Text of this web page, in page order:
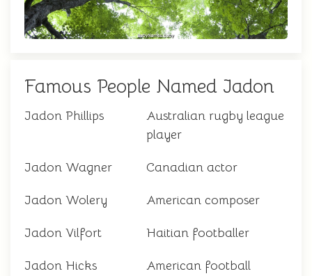
Famous People Named Jadon
Jadon Phillips
Australian rugby league
player
Jadon Wagner Canadian actor
Jadon Wolery American composer
Jadon Vilfort Haitian footballer
Jadon Hicks
American football